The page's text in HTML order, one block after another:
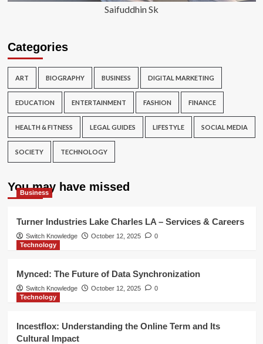
Saifuddhin Sk
Categories
ART BIOGRAPHY BUSINESS DIGITAL MARKETING
EDUCATION ENTERTAINMENT FASHION FINANCE
HEALTH & FITNESS LEGAL GUIDES LIFESTYLE SOCIAL MEDIA
SOCIETY TECHNOLOGY
You may have missed
Business
Turner Industries Lake Charles LA – Services & Careers
Switch Knowledge October 12, 2025
0
Technology
Mynced: The Future of Data Synchronization
Switch Knowledge October 12, 2025
0
Technology
Incestflox: Understanding the Online Term and Its
Cultural Impact